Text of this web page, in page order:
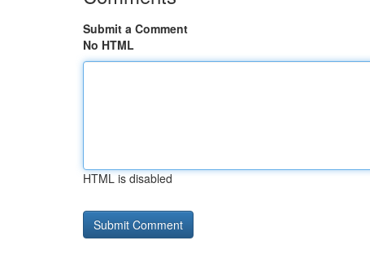
Submit a Comment
No HTML
HTML is disabled